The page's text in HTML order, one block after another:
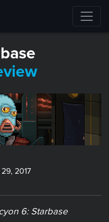
2017
6: Starbase